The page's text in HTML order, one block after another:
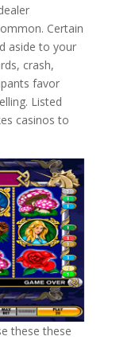
Certain
aside to your
crash,
favor
Listed
casinos to
these these